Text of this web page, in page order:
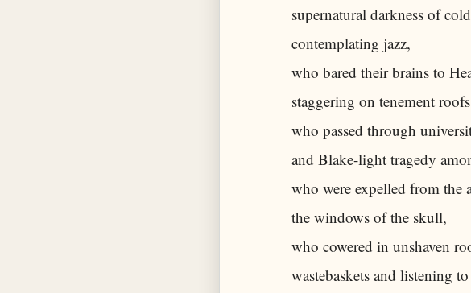
supernatural darkness of
contemplating jazz,
who bared their brains to
staggering on tenement
who passed through
and Blake-light tragedy
who were expelled from the
the windows of the skull,
who cowered in unshaven
wastebaskets and listening